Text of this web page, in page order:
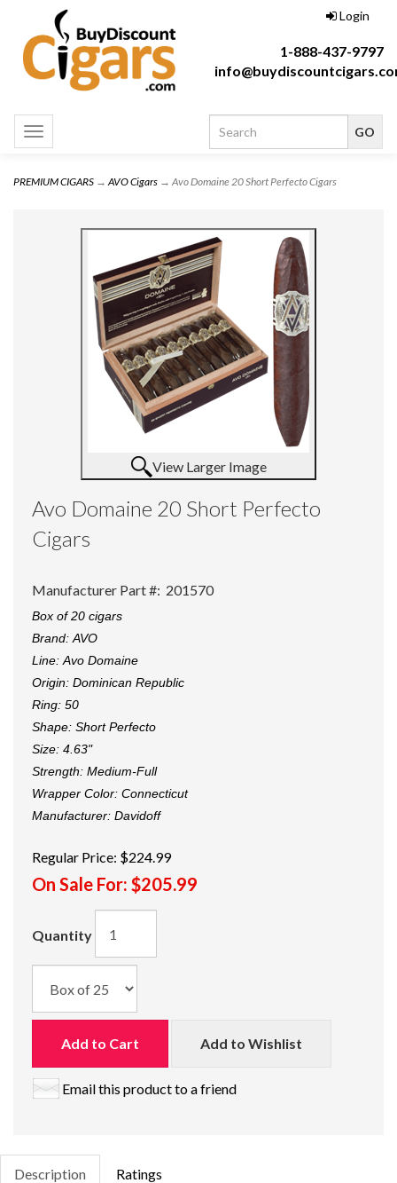
Login
1-888-437-9797
Toggle
navigation
PREMIUM CIGARS →AVO Cigars → Avo Domaine 20 Short Perfecto Cigars
View Larger Image
Avo Domaine 20 Short Perfecto
Cigars
Manufacturer Part #: 201570
Box of 20 cigars
Brand: AVO
Line: Avo Domaine
Origin: Dominican Republic
Ring: 50
Shape: Short Perfecto
Size: 4.63"
Strength: Medium-Full
Wrapper Color: Connecticut
Manufacturer: Davidoff
Regular Price: $224.99
On Sale For: $205.99
Quantity
Add to Cart Add to Wishlist
Email this product to a friend
Description Ratings